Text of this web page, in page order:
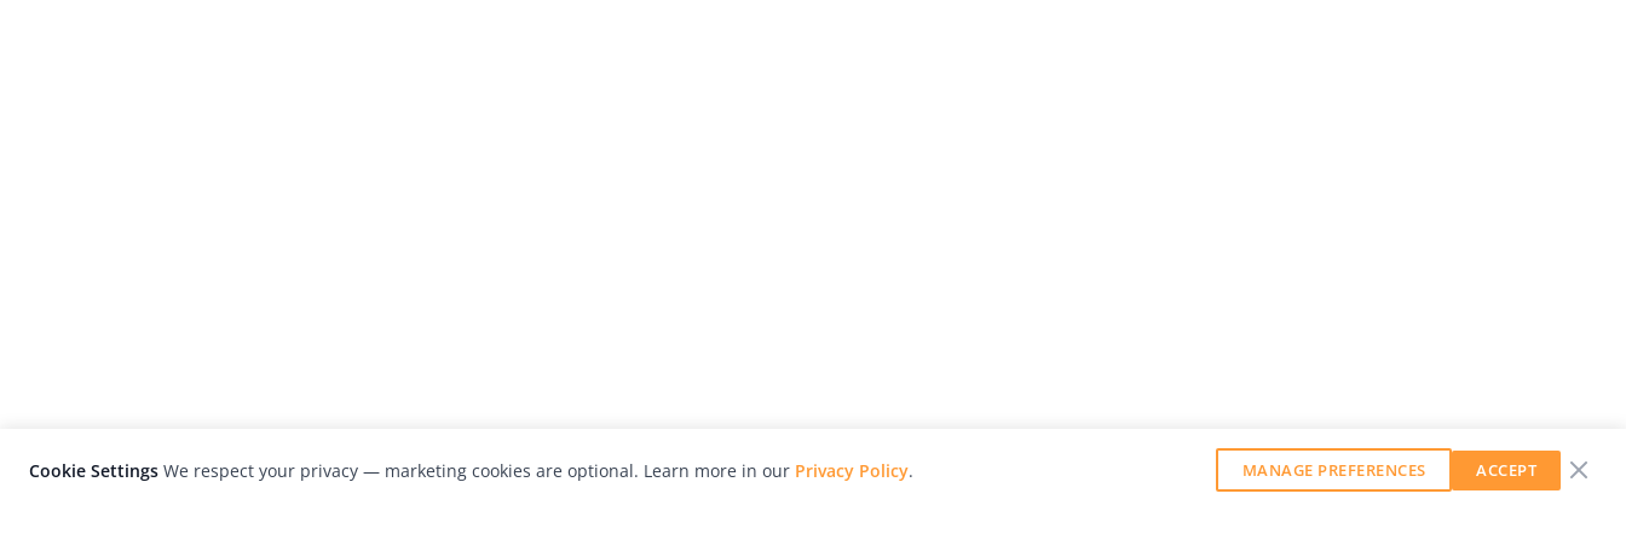
Cookie Settings We respect your privacy — marketing cookies are optional. Learn more in our Privacy Policy. MANAGE PREFERENCES ACCEPT